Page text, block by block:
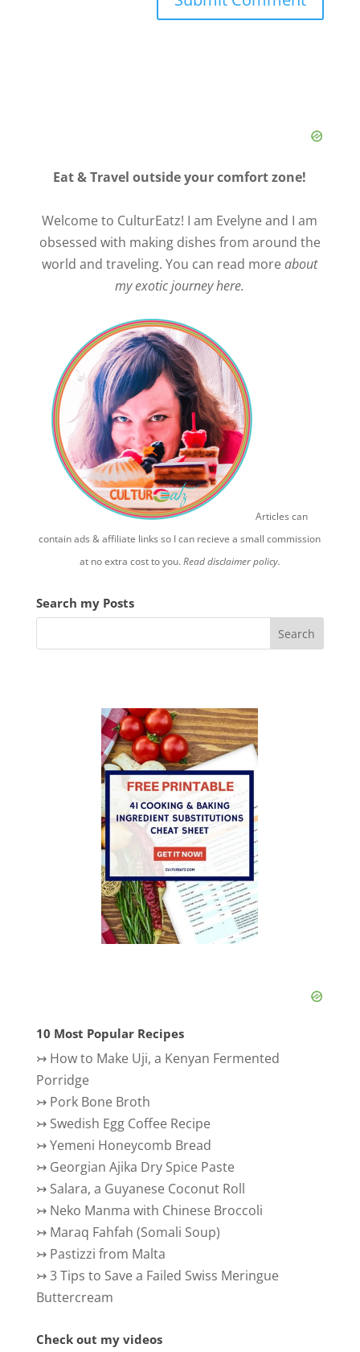
Eat & Travel outside your comfort zone!
Welcome to CulturEatz! I am Evelyne and I am
obsessed with making dishes from around the
world and traveling. You can read moreabout
my exotic journey here.
Articles can
contain ads & affiliate links so I can recieve a small commission
at no extra cost to you.Read disclaimer policy.
Search my Posts
10 Most Popular Recipes
↣ How to Make Uji, a Kenyan Fermented
Porridge
↣ Pork Bone Broth
↣ Swedish Egg Coffee Recipe
↣Yemeni Honeycomb Bread
↣ Georgian Ajika Dry Spice Paste
↣ Salara, a Guyanese Coconut Roll
↣ Neko Manma with Chinese Broccoli
↣ Maraq Fahfah (Somali Soup)
↣ Pastizzi from Malta
↣3 Tips to Save a Failed Swiss Meringue
Buttercream
Check out my videos